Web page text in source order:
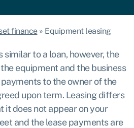
finance» Equipment leasing
similar to a loan, however, the
equipment and the business
to the owner of the
upon term. Leasing differs
it does not appear on your
and the lease payments are